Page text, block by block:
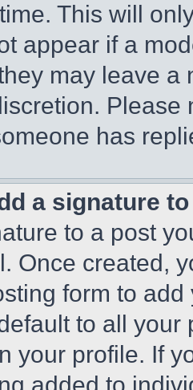
This will
appear if a
may leave a
has
a signature
to a post
Once created,
form to
to all
your profile. If